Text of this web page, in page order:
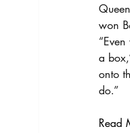
won
a
onto
do.”
Read